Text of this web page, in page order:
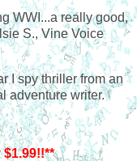
WWI...a really good,
S., Vine Voice
I spy thriller from an
adventure writer.
$1.99!!**